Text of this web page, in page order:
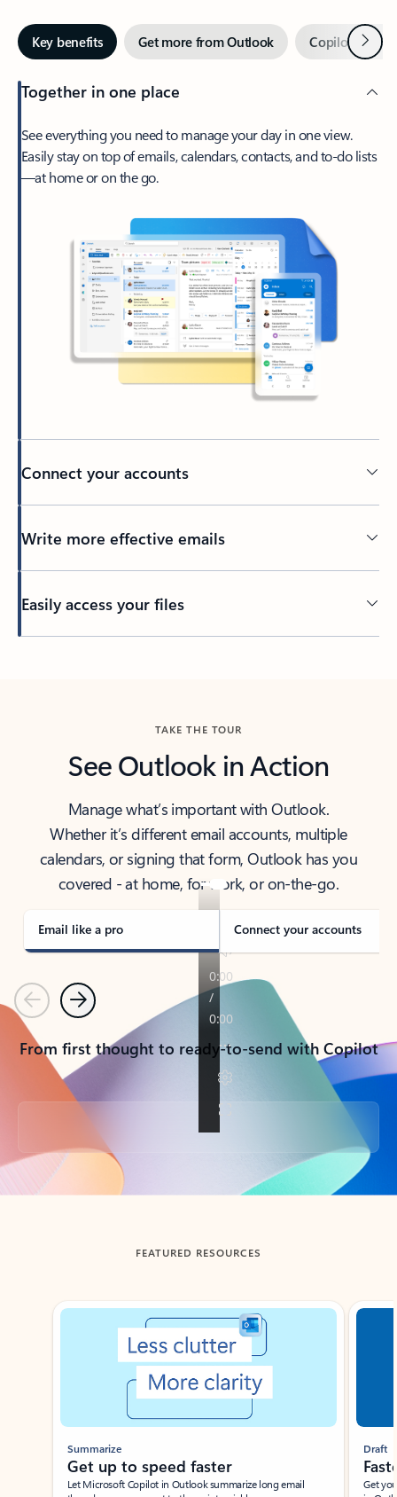
Key benefits Get more from Outlook Copilot inNext
Together in one place
See everything you need to manage your day in one view.
Easily stay on top of emails, calendars, contacts, and to-do lists
—at home or on the go.
Connect your accounts
Write more effective emails
Easily access your files
TAKE THE TOUR
See Outlook in Action
Manage what’s important with Outlook.
Whether it’s different email accounts, multiple
calendars, or signing that form, Outlook has you
covered - at home, for work, or on-the-go.
Email like a pro Connect your accounts
PreviousNext
From first thought to ready-to-send with Copilot
Back to tabs
FEATURED RESOURCES
Showing slide 1 of 3
Summarize
Get up to speed faster ​
Let Microsoft Copilot in Outlook summarize long email
Draft
Get